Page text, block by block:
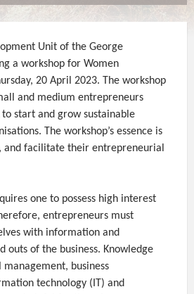
Unit of the George
a workshop for Women
20 April 2023. The workshop
and medium entrepreneurs
to start and grow sustainable
The workshop’s essence is
and facilitate their entrepreneurial
one to possess high interest
entrepreneurs must
with information and
outs of the business. Knowledge
business
technology (IT) and